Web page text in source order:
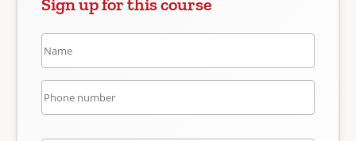
Sign up for this course